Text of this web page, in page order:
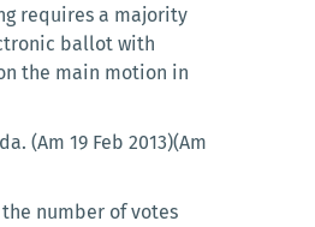
requires a majority
ballot with
the main motion in
(Am 19 Feb 2013)(Am
number of votes